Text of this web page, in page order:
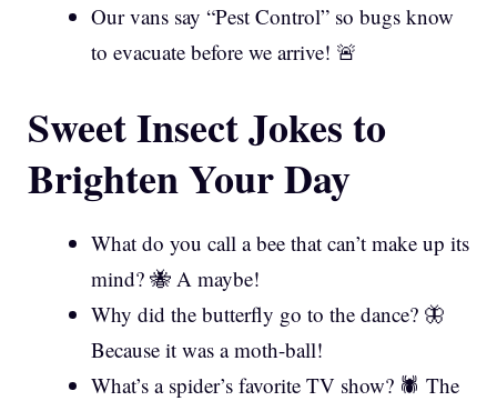
Our vans say “Pest Control” so bugs know
to evacuate before we arrive! 🚨
Sweet Insect Jokes to
Brighten Your Day
What do you call a bee that can’t make up its
mind? 🐝 A maybe!
Why did the butterfly go to the dance? 🦋
Because it was a moth-ball!
What’s a spider’s favorite TV show? 🕷️ The